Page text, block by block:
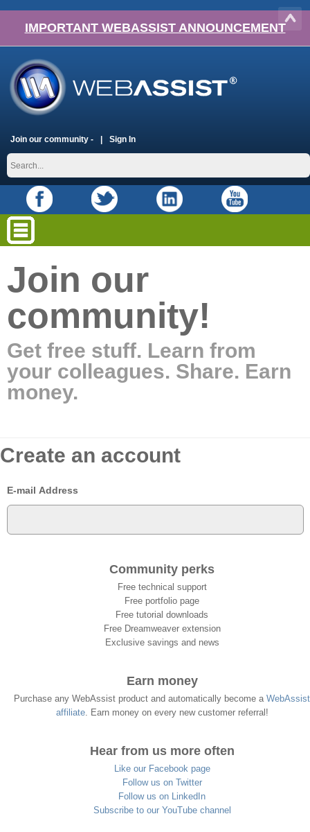
IMPORTANT WEBASSIST ANNOUNCEMENT
Join our community - Sign In
Join our
community!
Get free stuff. Learn from
your colleagues. Share. Earn
money.
Create an account
E-mail Address
Community perks
Free technical support
Free portfolio page
Free tutorial downloads
Free Dreamweaver extension
Exclusive savings and news
Earn money
Purchase any WebAssist product and automatically become a WebAssist
affiliate. Earn money on every new customer referral!
Hear from us more often
Like our Facebook page
Follow us on Twitter
Follow us on LinkedIn
Subscribe to our YouTube channel